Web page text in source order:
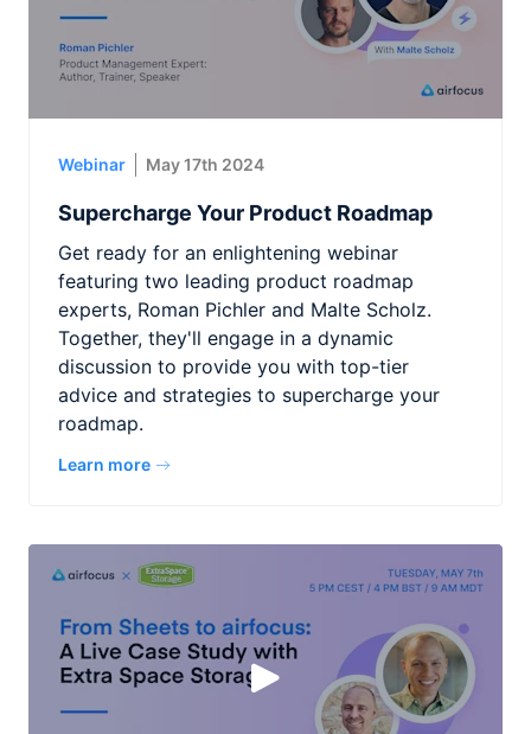
Webinar May 17th 2024
Supercharge Your Product Roadmap
Get ready for an enlightening webinar
featuring two leading product roadmap
experts, Roman Pichler and Malte Scholz.
Together, they'll engage in a dynamic
discussion to provide you with top-tier
advice and strategies to supercharge your
roadmap.
Learn more